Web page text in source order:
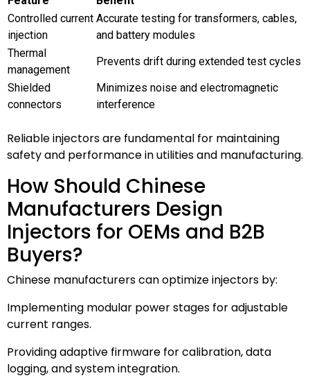
Controlled current
injection
Accurate testing for transformers, cables,
and battery modules
Thermal
management
Prevents drift during extended test cycles
Shielded
connectors
Minimizes noise and electromagnetic
interference
Reliable injectors are fundamental for maintaining
safety and performance in utilities and manufacturing.
How Should Chinese
Manufacturers Design
Injectors for OEMs and B2B
Buyers?
Chinese manufacturers can optimize injectors by:
Implementing modular power stages for adjustable
current ranges.
Providing adaptive firmware for calibration, data
logging, and system integration.